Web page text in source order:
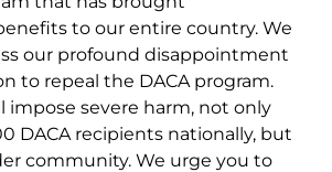
to our entire country. We
our profound disappointment
to repeal the DACA program.
impose severe harm, not only
DACA recipients nationally, but
community. We urge you to